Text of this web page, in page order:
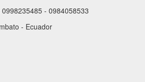
0998235485 - 0984058533
- Ecuador